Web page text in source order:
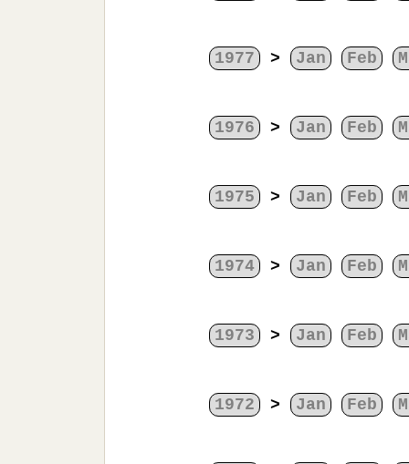
1977 > Jan Feb
1976 > Jan Feb
1975 > Jan Feb
1974 > Jan Feb
1973 > Jan Feb
1972 > Jan Feb